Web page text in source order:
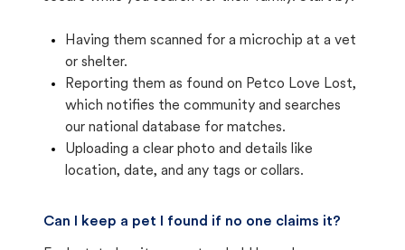
Having them scanned for a microchip at a vet
or shelter.
Reporting them as found on Petco Love Lost,
which notifies the community and searches
our national database for matches.
Uploading a clear photo and details like
location, date, and any tags or collars.
Can I keep a pet I found if no one claims it?